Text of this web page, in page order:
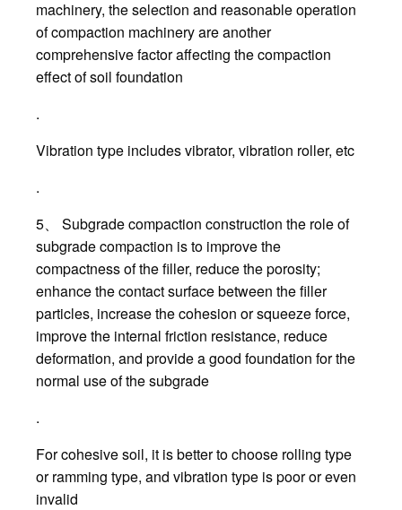
machinery, the selection and reasonable operation
of compaction machinery are another
comprehensive factor affecting the compaction
effect of soil foundation
.
Vibration type includes vibrator, vibration roller, etc
.
5、 Subgrade compaction construction the role of
subgrade compaction is to improve the
compactness of the filler, reduce the porosity;
enhance the contact surface between the filler
particles, increase the cohesion or squeeze force,
improve the internal friction resistance, reduce
deformation, and provide a good foundation for the
normal use of the subgrade
.
For cohesive soil, it is better to choose rolling type
or ramming type, and vibration type is poor or even
invalid